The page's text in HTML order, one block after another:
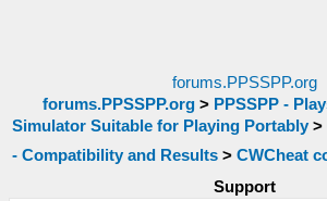
forums.PPSSPP.org
forums.PPSSPP.org> PPSSPP -
Simulator Suitable for Playing Portably >
- Compatibility and Results > CWCheat
Support